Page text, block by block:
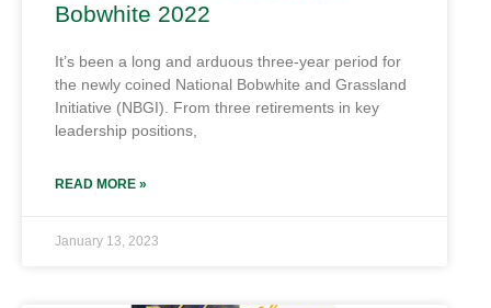
Bobwhite 2022
It’s been a long and arduous three-year period for
the newly coined National Bobwhite and Grassland
Initiative (NBGI). From three retirements in key
leadership positions,
READ MORE »
January 13, 2023